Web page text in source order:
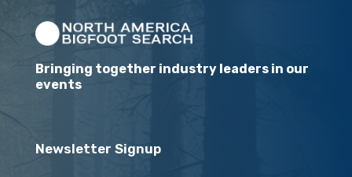
Bringing together industry leaders in our
events
Newsletter Signup